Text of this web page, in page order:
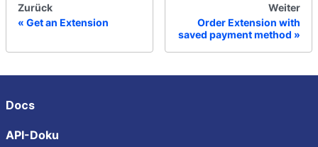
Zurück
Get an Extension
Weiter
Order Extension with
saved payment method
Docs
API-Doku